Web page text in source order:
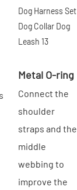
Metal O-ring
Connect the
shoulder
straps and the
middle
webbing to
improve the